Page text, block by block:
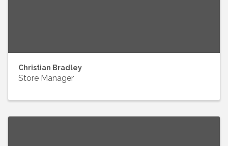
Christian Bradley
Store Manager